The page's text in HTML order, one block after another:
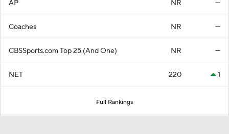
AP NR —
Coaches NR —
CBSSports.com Top 25 (And One) NR —
NET 220 1
Full Rankings